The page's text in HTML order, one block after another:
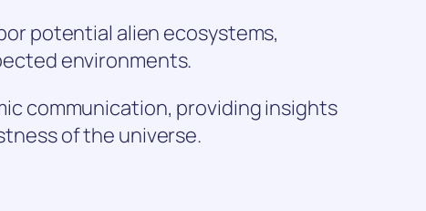
potential alien ecosystems,
environments.
communication, providing insights
of the universe.